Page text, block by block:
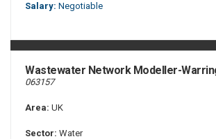
Salary: Negotiable
Wastewater Network Modeller-
063157
Area: UK
Sector: Water